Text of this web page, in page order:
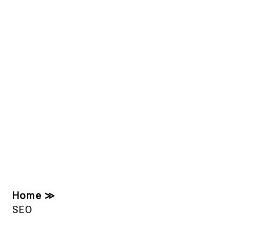
Home ≫
SEO